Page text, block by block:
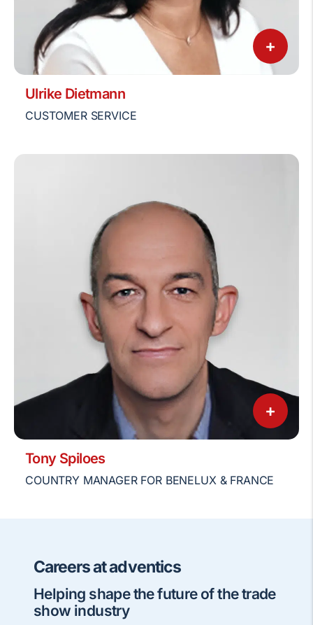
+
Ulrike Dietmann
CUSTOMER SERVICE
+
Tony Spiloes
COUNTRY MANAGER FOR BENELUX & FRANCE
Careers at adventics
Helping shape the future of the trade
show industry